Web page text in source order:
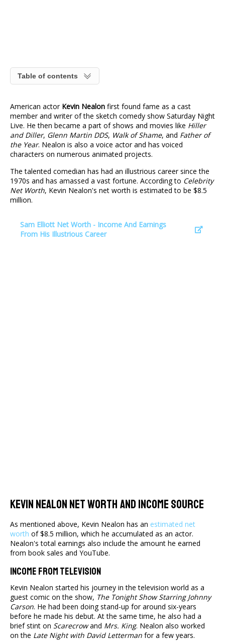
Table of contents
American actor Kevin Nealon first found fame as a cast
member and writer of the sketch comedy show Saturday Night
Live. He then became a part of shows and movies like Hiller
and Diller, Glenn Martin DDS, Walk of Shame, and Father of
the Year. Nealon is also a voice actor and has voiced
characters on numerous animated projects.
The talented comedian has had an illustrious career since the
1970s and has amassed a vast fortune. According to Celebrity
Net Worth, Kevin Nealon's net worth is estimated to be $8.5
million.
Sam Elliott Net Worth - Income And Earnings
From His Illustrious Career
Kevin Nealon Net Worth And Income Source
As mentioned above, Kevin Nealon has an estimated net
worth of $8.5 million, which he accumulated as an actor.
Nealon's total earnings also include the amount he earned
from book sales and YouTube.
Income From Television
Kevin Nealon started his journey in the television world as a
guest comic on the show, The Tonight Show Starring Johnny
Carson. He had been doing stand-up for around six-years
before he made his debut. At the same time, he also had a
brief stint on Scarecrowand Mrs. King. Nealon also worked
on the Late Night with David Letterman for a few years.